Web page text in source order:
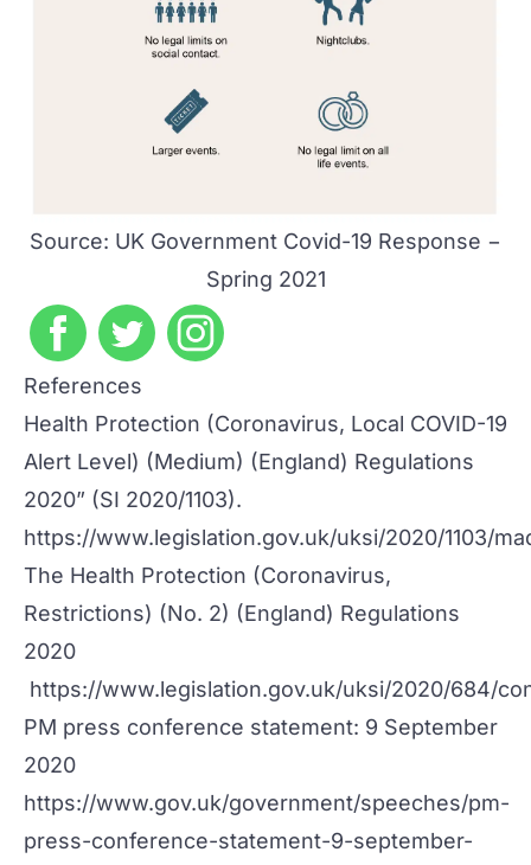
Source: UK Government Covid-19 Response −
Spring 2021
References
Health Protection (Coronavirus, Local COVID-19
Alert Level) (Medium) (England) Regulations
2020” (SI 2020/1103).
https://www.legislation.gov.uk/uksi/2020/1103/
The Health Protection (Coronavirus,
Restrictions) (No. 2) (England) Regulations
2020
https://www.legislation.gov.uk/uksi/2020/684/
PM press conference statement: 9 September
2020
https://www.gov.uk/government/speeches/pm-
press-conference-statement-9-september-